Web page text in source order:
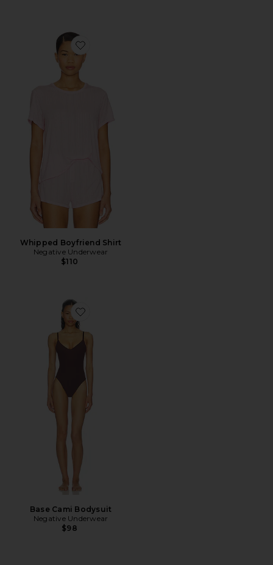
Favorite Whipped Boyfriend Shirt
Whipped Boyfriend Shirt
Negative Underwear
$110
Favorite Base Cami Bodysuit
Base Cami Bodysuit
Negative Underwear
$98